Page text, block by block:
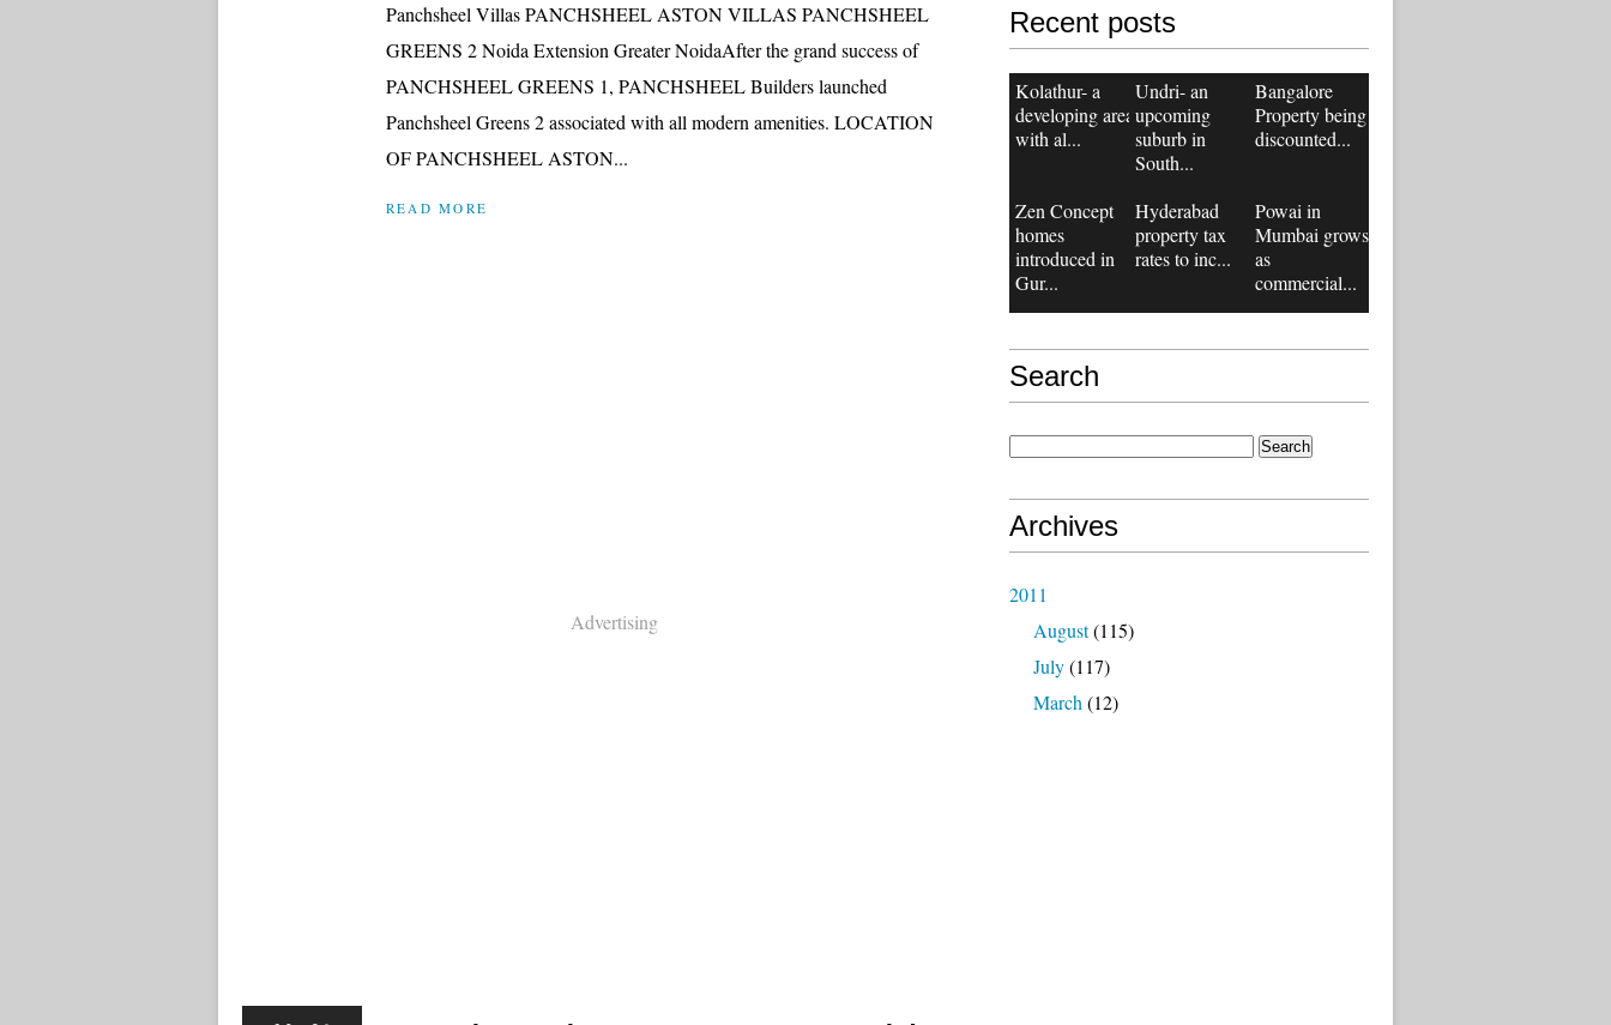
Panchsheel Villas PANCHSHEEL ASTON VILLAS PANCHSHEEL
GREENS 2 Noida Extension Greater NoidaAfter the grand success of
PANCHSHEEL GREENS 1, PANCHSHEEL Builders launched
Panchsheel Greens 2 associated with all modern amenities. LOCATION
OF PANCHSHEEL ASTON...
READ MORE
Advertising
Recent posts
Kolathur- a
developing area
with al...
Undri- an
upcoming
suburb in
South...
Bangalore
Property being
discounted...
Zen Concept
homes
introduced in
Gur...
Hyderabad
property tax
rates to inc...
Powai in
Mumbai grows
as
commercial...
Search
Archives
2011
August(115)
July(117)
March (12)